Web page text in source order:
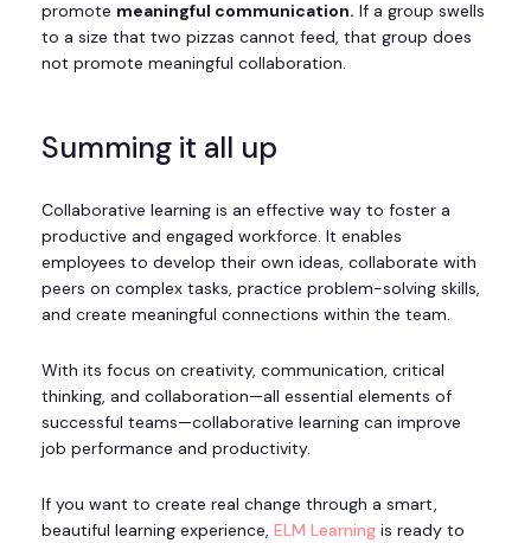
promote meaningful communication. If a group swells
to a size that two pizzas cannot feed, that group does
not promote meaningful collaboration.
Summing it all up
Collaborative learning is an effective way to foster a
productive and engaged workforce. It enables
employees to develop their own ideas, collaborate with
peers on complex tasks, practice problem-solving skills,
and create meaningful connections within the team.
With its focus on creativity, communication, critical
thinking, and collaboration—all essential elements of
successful teams—collaborative learning can improve
job performance and productivity.
If you want to create real change through a smart,
beautiful learning experience, ELM Learning is ready to